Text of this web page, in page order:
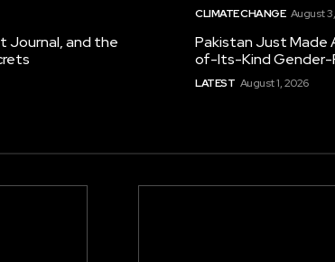
Journal, and the
CLIMATE CHANGE August
Pakistan Just Made
of-Its-Kind Gender-
LATEST August 1, 2026